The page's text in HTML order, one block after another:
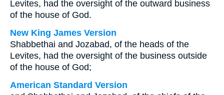
Levites, had the oversight of the outward business
of the house of God.
New King James Version
Shabbethai and Jozabad, of the heads of the
Levites, had the oversight of the business outside
of the house of God;
American Standard Version